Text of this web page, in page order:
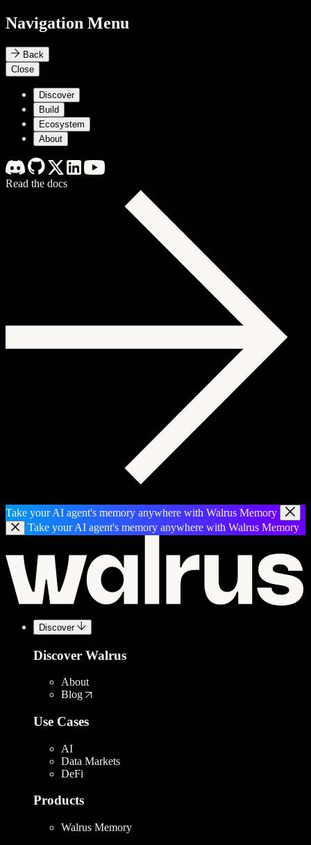
Navigation Menu
Back
Close
Discover
Build
Ecosystem
About
Read the docs
Take your AI agent's memory anywhere with Walrus Memory
Take your AI agent's memory anywhere with Walrus Memory
Discover
Discover Walrus
About
Blog
Use Cases
AI
Data Markets
DeFi
Products
Walrus Memory